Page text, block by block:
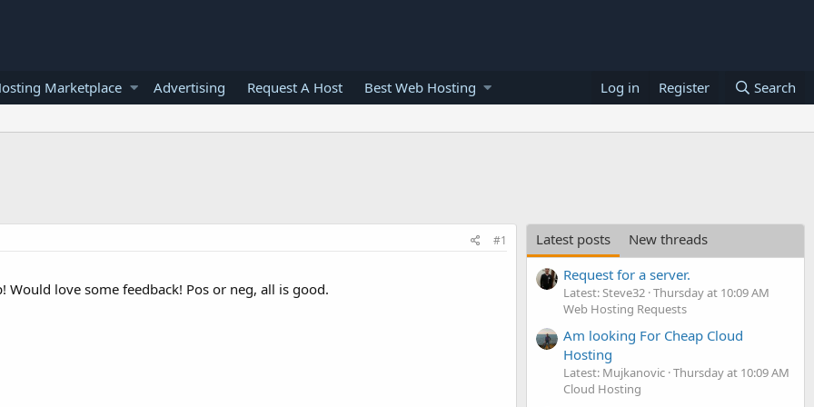
Marketplace Advertising Request A Host Best Web Hosting Log in Register Search
#1
love some feedback! Pos or neg, all is good.
Latest posts
New threads
Request for a server.
Latest: Steve32 Thursday at 10:09 AM
Web Hosting Requests
Am looking For Cheap Cloud
Hosting
Latest: Mujkanovic Thursday at 10:09 AM
Cloud Hosting